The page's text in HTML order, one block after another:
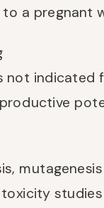
a pregnant
not indicated